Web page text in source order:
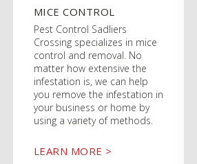
MICE CONTROL
Pest Control Sadliers
Crossing specializes in mice
control and removal. No
matter how extensive the
infestation is, we can help
you remove the infestation in
your business or home by
using a variety of methods.
LEARN MORE >